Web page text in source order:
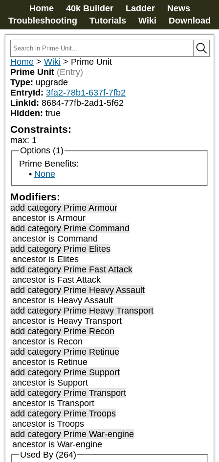
Home 40k Builder Ladder
News
Troubleshooting
Tutorials Wiki Download
Home > Wiki > Prime Unit
Prime Unit (Entry)
Type: upgrade
EntryId: 3fa2-78b1-637f-7fb2
LinkId: 8684-77fb-2ad1-5f62
Hidden: true
Constraints:
max: 1
Options (1)
Prime Benefits:
None
Modifiers:
add category Prime Armour
ancestor is Armour
add category Prime Command
ancestor is Command
add category Prime Elites
ancestor is Elites
add category Prime Fast Attack
ancestor is Fast Attack
add category Prime Heavy Assault
ancestor is Heavy Assault
add category Prime Heavy Transport
ancestor is Heavy Transport
add category Prime Recon
ancestor is Recon
add category Prime Retinue
ancestor is Retinue
add category Prime Support
ancestor is Support
add category Prime Transport
ancestor is Transport
add category Prime Troops
ancestor is Troops
add category Prime War-engine
ancestor is War-engine
Used By (264)